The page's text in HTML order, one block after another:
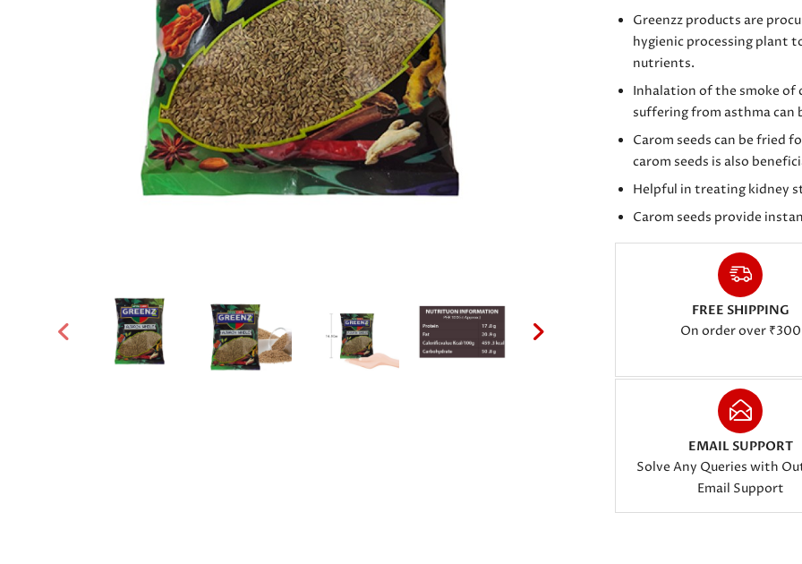
Greenzz products are
hygienic processing plant
nutrients.
Inhalation of the smoke of
suffering from asthma can
Carom seeds can be fried
carom seeds is also
Helpful in treating kidney
Carom seeds provide
FREE SHIPPING
On order over ₹300
EMAIL SUPPORT
Solve Any Queries with
Email Support